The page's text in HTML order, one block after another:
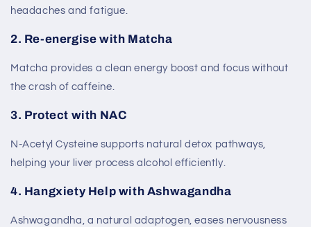
headaches and fatigue.
2. Re-energise with Matcha
Matcha provides a clean energy boost and focus without
the crash of caffeine.
3. Protect with NAC
N-Acetyl Cysteine supports natural detox pathways,
helping your liver process alcohol efficiently.
4. Hangxiety Help with Ashwagandha
Ashwagandha, a natural adaptogen, eases nervousness